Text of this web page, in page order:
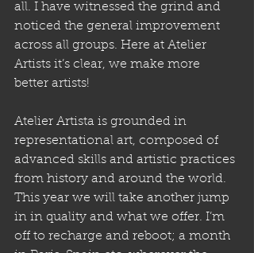
all. I have witnessed the grind and
noticed the general improvement
across all groups. Here at Atelier
Artists it’s clear, we make more
better artists!
Atelier Artista is grounded in
representational art, composed of
advanced skills and artistic practices
from history and around the world.
This year we will take another jump
in in quality and what we offer. I’m
off to recharge and reboot; a month